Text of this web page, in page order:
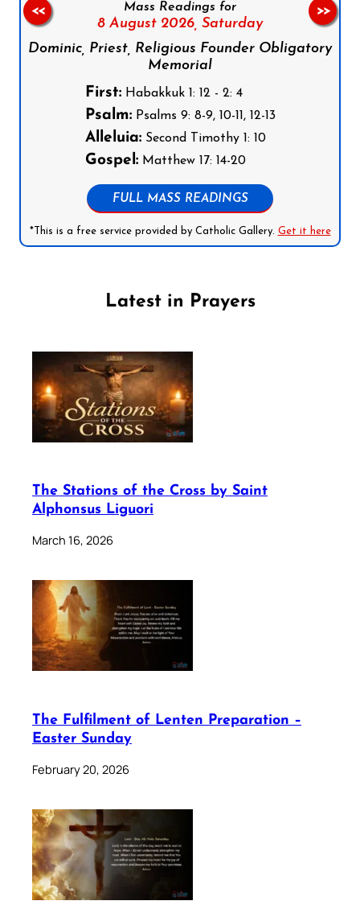
Mass Readings for
8 August 2026, Saturday
Dominic, Priest, Religious Founder Obligatory
Memorial
First:Habakkuk 1: 12 - 2: 4
Psalm:Psalms 9: 8-9, 10-11, 12-13
Alleluia:Second Timothy 1: 10
Gospel:Matthew 17: 14-20
FULL MASS READINGS
*This is a free service provided by Catholic Gallery. Get it here
<< >>
Latest in Prayers
The Stations of the Cross by Saint
Alphonsus Liguori
March 16, 2026
The Fulfilment of Lenten Preparation –
Easter Sunday
February 20, 2026